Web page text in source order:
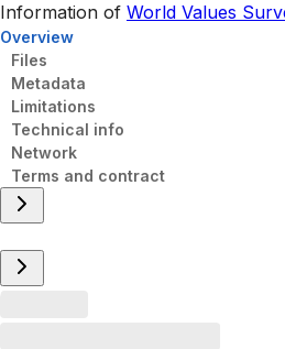
Information of World Values
Overview
Files
Metadata
Limitations
Technical info
Network
Terms and contract
Overview